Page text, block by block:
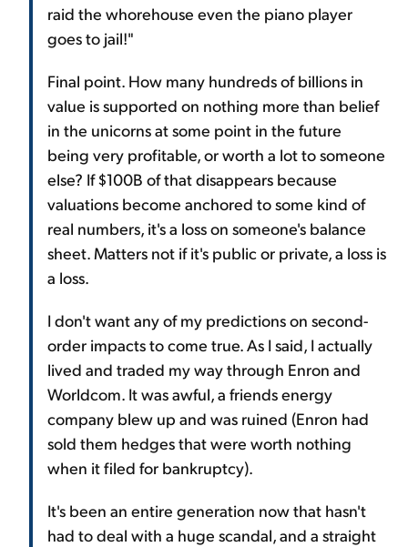
raid the whorehouse even the piano player
goes to jail!"
Final point. How many hundreds of billions in
value is supported on nothing more than belief
in the unicorns at some point in the future
being very profitable, or worth a lot to someone
else? If $100B of that disappears because
valuations become anchored to some kind of
real numbers, it's a loss on someone's balance
sheet. Matters not if it's public or private, a loss is
a loss.
I don't want any of my predictions on second-
order impacts to come true. As I said, I actually
lived and traded my way through Enron and
Worldcom. It was awful, a friends energy
company blew up and was ruined (Enron had
sold them hedges that were worth nothing
when it filed for bankruptcy).
It's been an entire generation now that hasn't
had to deal with a huge scandal, and a straight